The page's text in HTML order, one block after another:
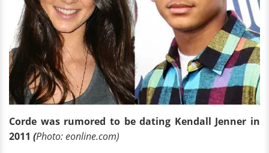
Corde was rumored to be dating Kendall Jenner in
2011 (Photo: eonline.com)